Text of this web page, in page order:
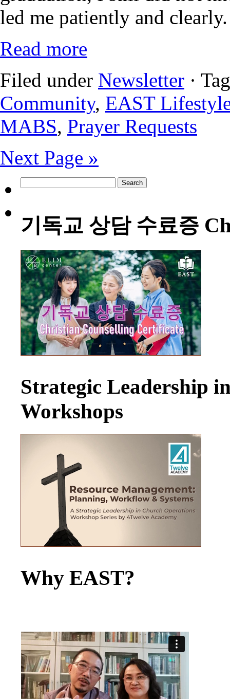
led me patiently and clearly.
Read more
Filed under Newsletter ·
Community, EAST
MABS, Prayer Requests
Next Page »
for:
기독교 상담 수료증
Strategic Leadership
Workshops
Why EAST?